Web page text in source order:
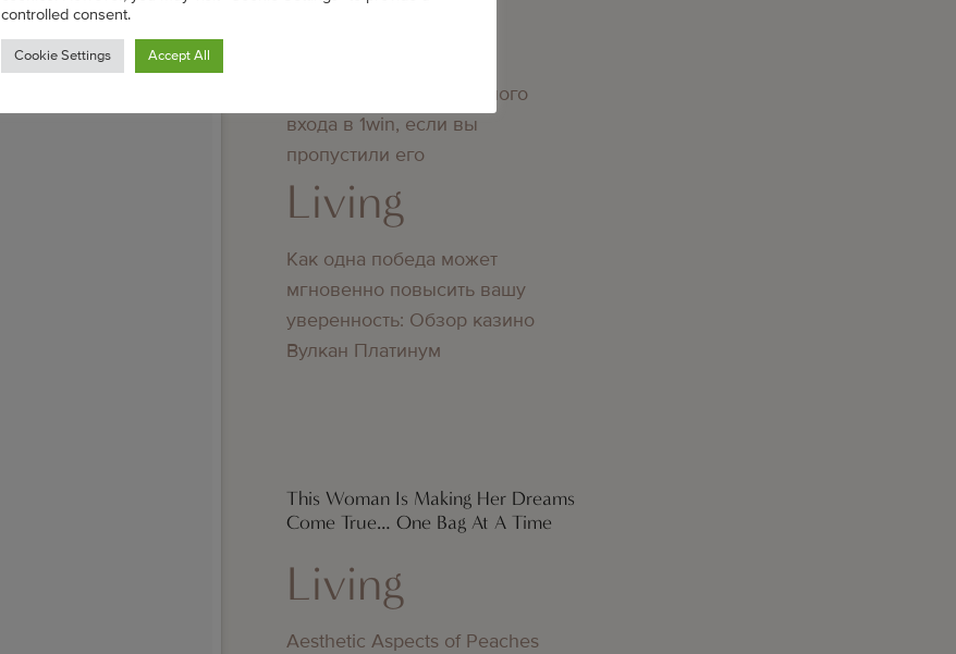
Преимущества повторного
входа в 1win, если вы
пропустили его
Living
Как одна победа может
мгновенно повысить вашу
уверенность: Обзор казино
Вулкан Платинум
This Woman Is Making Her Dreams
Come True… One Bag At A Time
Living
Aesthetic Aspects of Peaches
controlled consent.
Cookie Settings Accept All